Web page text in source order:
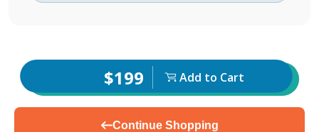
$199 Add to Cart
Continue Shopping